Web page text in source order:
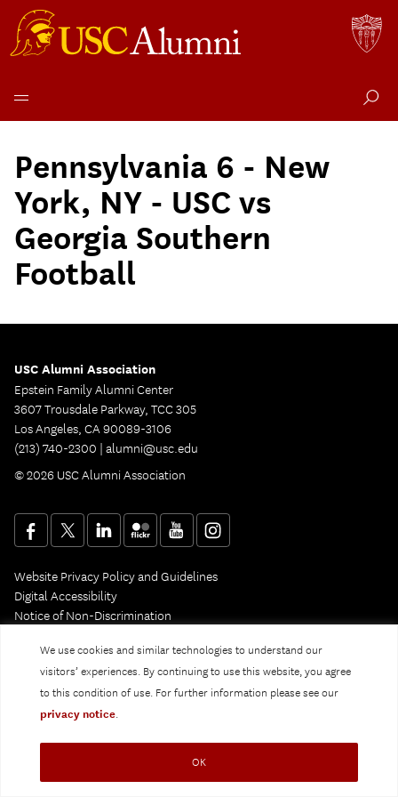
We use cookies and similar technologies to understand our
visitors’ experiences. By continuing to use this website, you agree
to this condition of use. For further information please see our
privacy notice.
OK
content
Pennsylvania 6 - New
York, NY - USC vs
Georgia Southern
Football
USC Alumni Association
Epstein Family Alumni Center
3607 Trousdale Parkway, TCC 305
Los Angeles, CA 90089-3106
(213) 740-2300 | alumni@usc.edu
© 2026 USC Alumni Association
Website Privacy Policy and Guidelines
Digital Accessibility
Notice of Non-Discrimination